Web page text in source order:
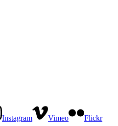
Instagram Vimeo Flickr